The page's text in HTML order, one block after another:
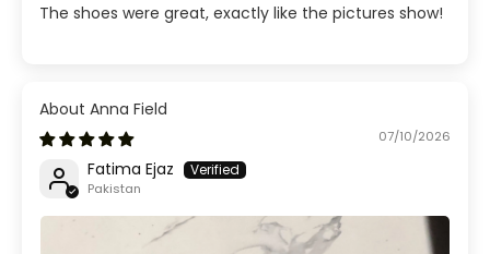
The shoes were great, exactly like the pictures show!
Anna Field
07/10/2026
Fatima Ejaz
Pakistan